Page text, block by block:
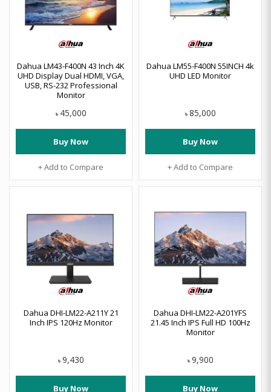
Dahua LM43-F400N 43 Inch 4K
UHD Display Dual HDMI, VGA,
USB, RS-232 Professional
Monitor
৳ 45,000
Buy Now
+ Add to Compare
Dahua LM55-F400N 55INCH 4k
UHD LED Monitor
৳ 85,000
Buy Now
+ Add to Compare
Dahua DHI-LM22-A211Y 21
Inch IPS 120Hz Monitor
৳ 9,430
Buy Now
Dahua DHI-LM22-A201YFS
21.45 Inch IPS Full HD 100Hz
Monitor
৳ 9,900
Buy Now